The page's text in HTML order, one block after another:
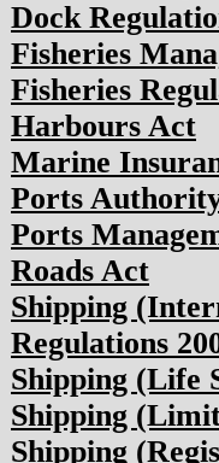
Dock
Fisheries
Fisheries
Harbours Act
Marine
Ports
Ports
Roads Act
Shipping
Regulations
Shipping (Life
Shipping
Shipping